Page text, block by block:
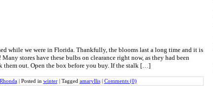
while we were in Florida. Thankfully, the blooms last a long time and it is
stores have these bulbs on clearance right now, as they had been
them out. Open the box before you buy. If the stalk […]
Posted in winter Tagged amaryllis Comments (0)